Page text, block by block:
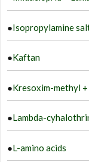
●Isopropylamine
●Kaftan
●Kresoxim-methyl
●Lambda-
●L-amino acids